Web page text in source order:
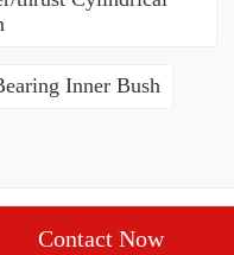
Inner Bush
Contact Now